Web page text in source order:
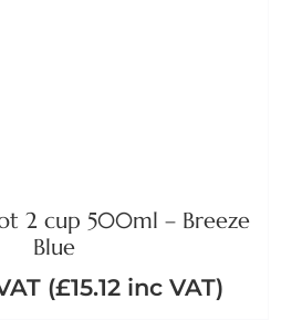
2 cup 500ml – Breeze
Blue
(£15.12inc VAT)